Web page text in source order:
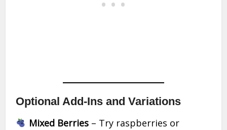
Optional Add-Ins and Variations
Mixed Berries– Try raspberries or